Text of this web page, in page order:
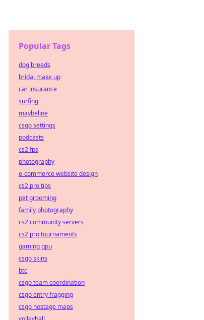
Popular Tags
dog breeds
bridal make up
car insurance
surfing
maybeline
csgo settings
podcasts
cs2 fps
photography
e-commerce website design
cs2 pro tips
pet grooming
family photography
cs2 community servers
cs2 pro tournaments
gaming gpu
csgo skins
btc
csgo team coordination
csgo entry fragging
csgo hostage maps